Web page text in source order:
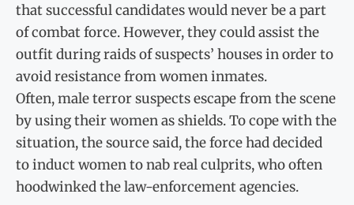
that successful candidates would never be a part
of combat force. However, they could assist the
outfit during raids of suspects’ houses in order to
avoid resistance from women inmates.
Often, male terror suspects escape from the scene
by using their women as shields. To cope with the
situation, the source said, the force had decided
to induct women to nab real culprits, who often
hoodwinked the law-enforcement agencies.